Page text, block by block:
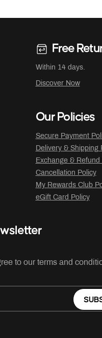
Free
Within 14 days.
Discover Now
Our Policies
Secure Payment
Delivery & Shipping
Exchange & Refund
Cancellation Policy
My Rewards Club
eGift Card Policy
to our terms and